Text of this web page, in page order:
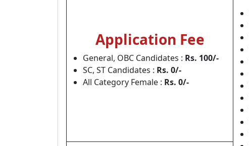
Application Fee
General, OBC Candidates : Rs. 100/-
SC, ST Candidates : Rs. 0/-
All Category Female : Rs. 0/-